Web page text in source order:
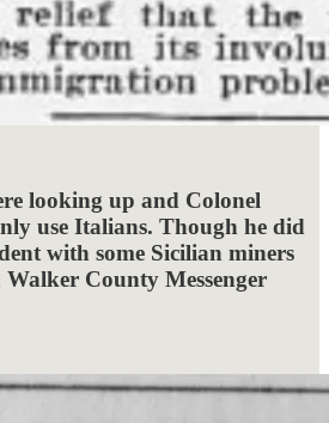
looking up and Colonel
use Italians. Though he did
with some Sicilian miners
County Messenger